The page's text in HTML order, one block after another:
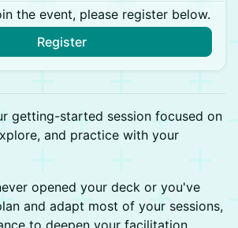
the event, please register below.
Register
getting-started session focused on
and practice with your
opened your deck or you've
and adapt most of your sessions,
to deepen your facilitation